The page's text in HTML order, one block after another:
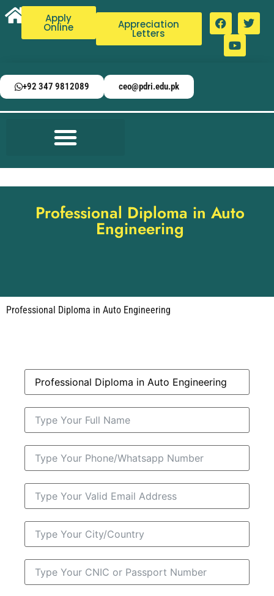
Apply
Online Appreciation
Letters
+92 347 9812089 ceo@pdri.edu.pk
Professional Diploma in Auto
Engineering
Professional Diploma in Auto Engineering